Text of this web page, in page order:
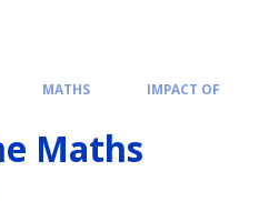
MATHS
IMPACT OF
Maths